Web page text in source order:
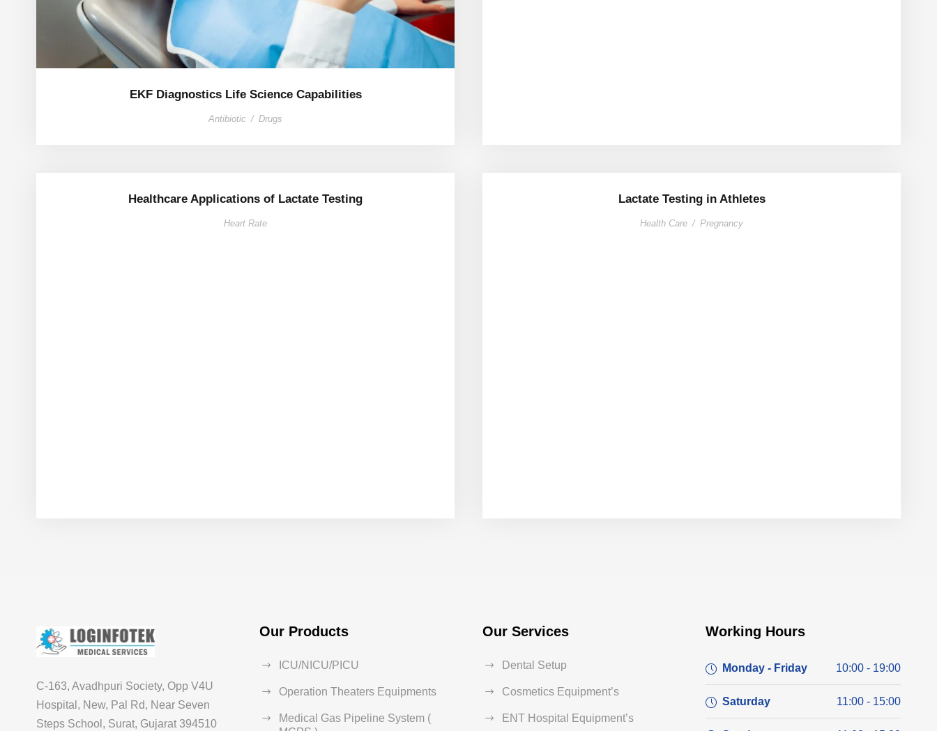
EKF Diagnostics Life Science Capabilities
Antibiotic / Drugs
Healthcare Applications of Lactate Testing
Heart Rate
Lactate Testing in Athletes
Health Care / Pregnancy
C-163, Avadhpuri Society, Opp V4U
Hospital, New, Pal Rd, Near Seven
Steps School, Surat, Gujarat 394510
Our Products
ICU/NICU/PICU
Operation Theaters Equipments
Medical Gas Pipeline System (
Our Services
Dental Setup
Cosmetics Equipment’s
ENT Hospital Equipment’s
Working Hours
Monday - Friday 10:00 - 19:00
Saturday 11:00 - 15:00